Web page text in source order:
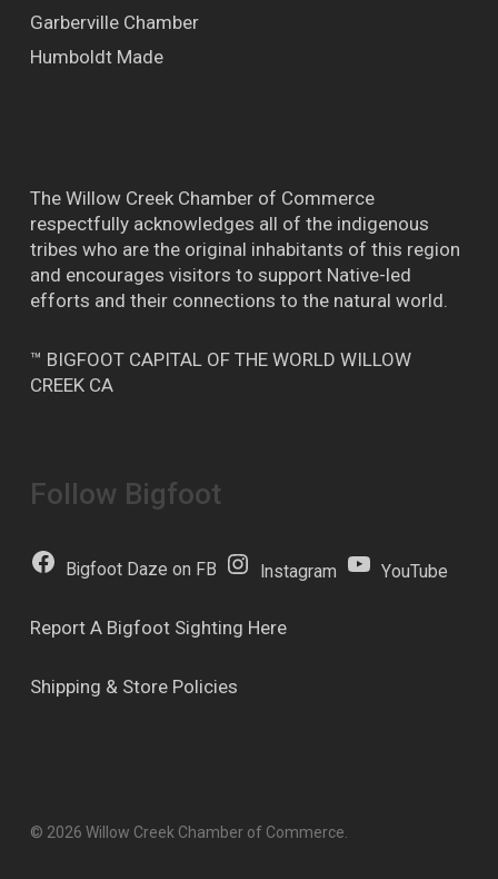
Garberville Chamber
Humboldt Made
The Willow Creek Chamber of Commerce
respectfully acknowledges all of the indigenous
tribes who are the original inhabitants of this region
and encourages visitors to support Native-led
efforts and their connections to the natural world.
™ BIGFOOT CAPITAL OF THE WORLD WILLOW
CREEK CA
Follow Bigfoot
Bigfoot Daze on FB Instagram YouTube
Report A Bigfoot Sighting Here
Shipping & Store Policies
© 2026 Willow Creek Chamber of Commerce.